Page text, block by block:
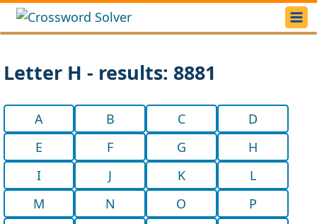
Letter H - results: 8881
A B C
D
E
F G
H
I
J K
L
M
N O
P